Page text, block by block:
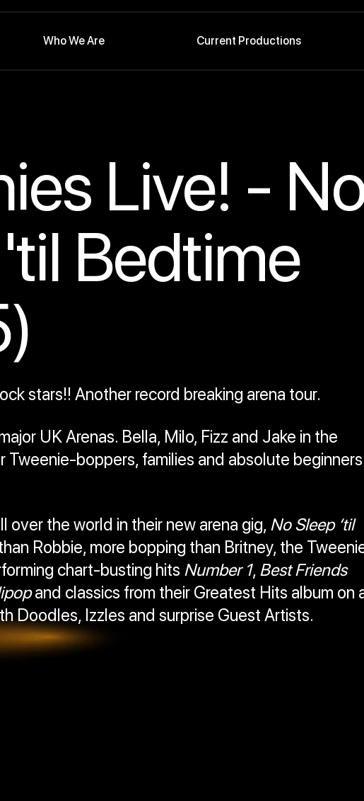
Who We Are Current Productions
Live! -
Bedtime
stars!! Another record breaking arena tour.
UK Arenas. Bella, Milo, Fizz and Jake in the
Tweenie-boppers, families and absolute beginners
over the world in their new arena gig, No Sleep ‘til
Robbie, more bopping than Britney, the
chart-busting hits Number 1, Best Friends
and classics from their Greatest Hits album on
Doodles, Izzles and surprise Guest Artists.